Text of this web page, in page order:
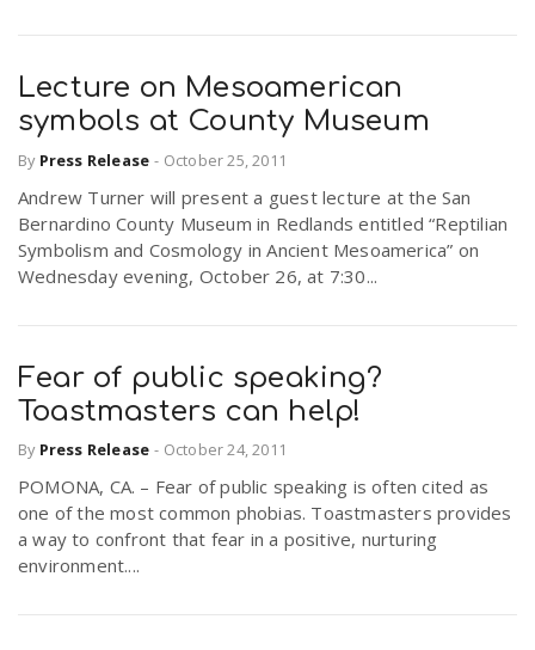
Lecture on Mesoamerican
symbols at County Museum
By Press Release - October 25, 2011
Andrew Turner will present a guest lecture at the San
Bernardino County Museum in Redlands entitled “Reptilian
Symbolism and Cosmology in Ancient Mesoamerica” on
Wednesday evening, October 26, at 7:30...
Fear of public speaking?
Toastmasters can help!
By Press Release - October 24, 2011
POMONA, CA. – Fear of public speaking is often cited as
one of the most common phobias. Toastmasters provides
a way to confront that fear in a positive, nurturing
environment....